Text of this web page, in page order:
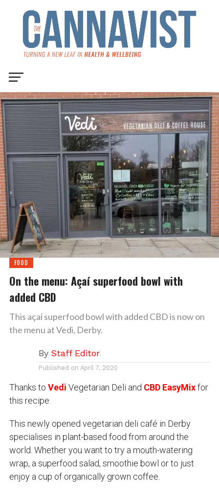
FOOD
On the menu: Açaí superfood bowl with
added CBD
This açaí superfood bowl with added CBD is now on
the menu at Vedi, Derby.
By Staff Editor
Published on April 7, 2020
Thanks to Vedi Vegetarian Deli and CBD EasyMix for
this recipe.
This newly opened vegetarian deli café in Derby
specialises in plant-based food from around the
world. Whether you want to try a mouth-watering
wrap, a superfood salad, smoothie bowl or to just
enjoy a cup of organically grown coffee.